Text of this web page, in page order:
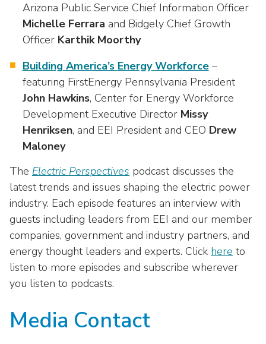
Arizona Public Service Chief Information Officer
Michelle Ferrara and Bidgely Chief Growth
Officer Karthik Moorthy
Building America’s Energy Workforce–
featuring FirstEnergy Pennsylvania President
John Hawkins, Center for Energy Workforce
Development Executive Director Missy
Henriksen, and EEI President and CEO Drew
Maloney
The Electric Perspectives podcast discusses the
latest trends and issues shaping the electric power
industry. Each episode features an interview with
guests including leaders from EEI and our member
companies, government and industry partners, and
energy thought leaders and experts. Click here to
listen to more episodes and subscribe wherever
you listen to podcasts.
Media Contact